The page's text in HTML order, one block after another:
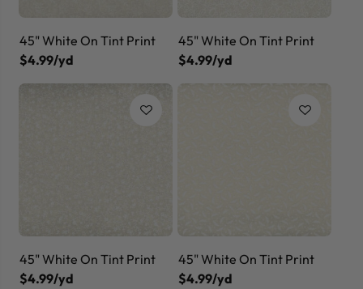
45" White On Tint Print
$4.99/yd
45" White On Tint Print
$4.99/yd
45" White On Tint Print
$4.99/yd
45" White On Tint Print
$4.99/yd